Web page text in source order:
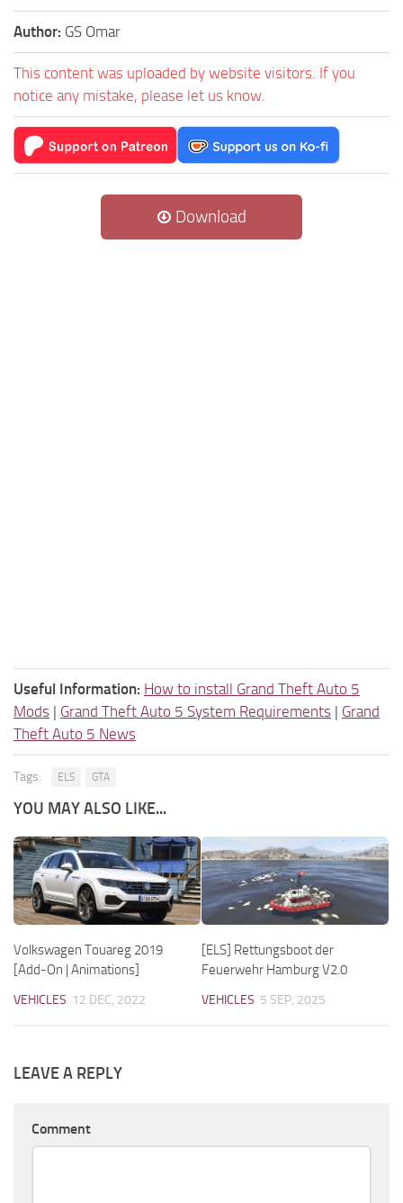
Author: GS Omar
This content was uploaded by website visitors. If you
notice any mistake, please let us know.
Download
Useful Information: How to install Grand Theft Auto 5
Mods | Grand Theft Auto 5 System Requirements | Grand
Theft Auto 5 News
Tags: ELS GTA
YOU MAY ALSO LIKE...
Volkswagen Touareg 2019
[Add-On | Animations]
VEHICLES 12 DEC, 2022
[ELS] Rettungsboot der
Feuerwehr Hamburg V2.0
VEHICLES 5 SEP, 2025
LEAVE A REPLY
Comment